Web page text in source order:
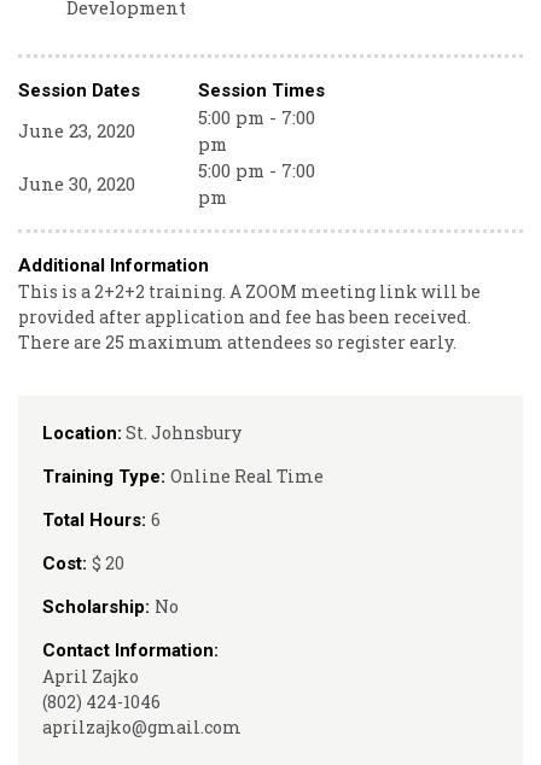
Location: St. Johnsbury
Training Type: Online Real Time
Total Hours: 6
Cost: $ 20
Scholarship: No
Contact Information:
April Zajko
(802) 424-1046
aprilzajko@gmail.com
Development
Session Dates Session Times
June 23, 2020
5:00 pm - 7:00
pm
June 30, 2020
5:00 pm - 7:00
pm
Additional Information
This is a 2+2+2 training. A ZOOM meeting link will be
provided after application and fee has been received.
There are 25 maximum attendees so register early.